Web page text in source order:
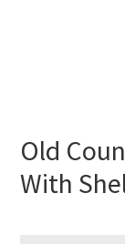
Old
With